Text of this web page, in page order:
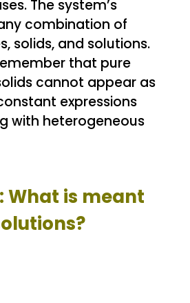
The system’s
combination of
solids, and solutions.
that pure
cannot appear as
expressions
with heterogeneous
What is meant